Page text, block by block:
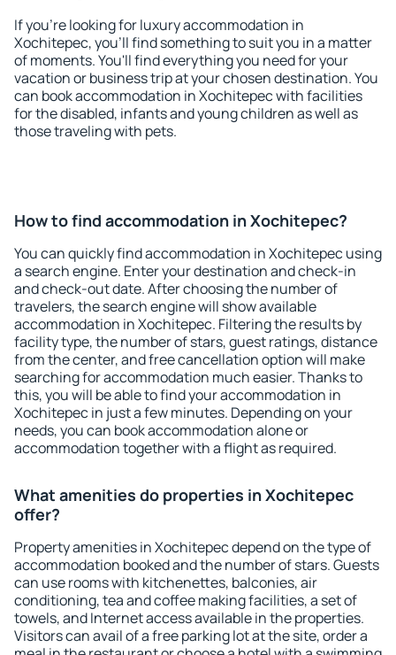
If you're looking for luxury accommodation in
Xochitepec, you'll find something to suit you in a matter
of moments. You'll find everything you need for your
vacation or business trip at your chosen destination. You
can book accommodation in Xochitepec with facilities
for the disabled, infants and young children as well as
those traveling with pets.
How to find accommodation in Xochitepec?
You can quickly find accommodation in Xochitepec using
a search engine. Enter your destination and check-in
and check-out date. After choosing the number of
travelers, the search engine will show available
accommodation in Xochitepec. Filtering the results by
facility type, the number of stars, guest ratings, distance
from the center, and free cancellation option will make
searching for accommodation much easier. Thanks to
this, you will be able to find your accommodation in
Xochitepec in just a few minutes. Depending on your
needs, you can book accommodation alone or
accommodation together with a flight as required.
What amenities do properties in Xochitepec
offer?
Property amenities in Xochitepec depend on the type of
accommodation booked and the number of stars. Guests
can use rooms with kitchenettes, balconies, air
conditioning, tea and coffee making facilities, a set of
towels, and Internet access available in the properties.
Visitors can avail of a free parking lot at the site, order a